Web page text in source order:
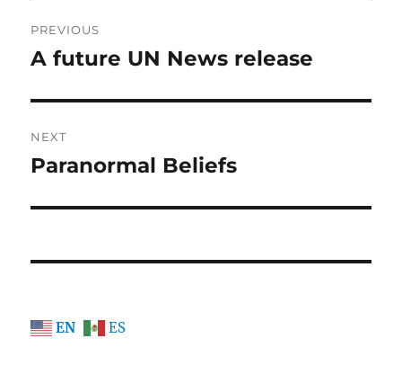
navigation
PREVIOUS
Previous
A future UN News release
NEXT
Next
Paranormal Beliefs
EN ES